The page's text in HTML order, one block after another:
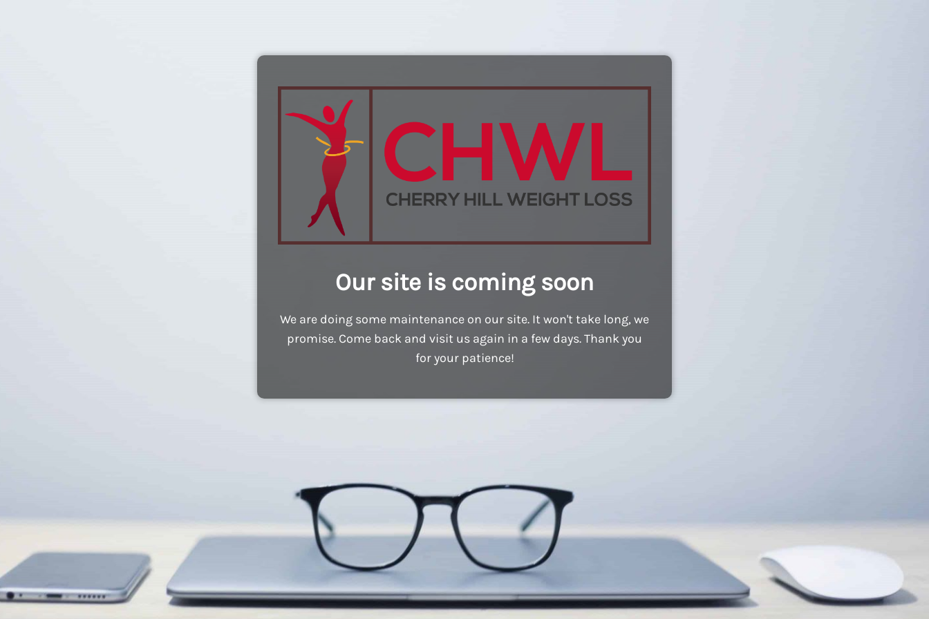
Our site is coming soon
We are doing some maintenance on our site. It won't take long, we
promise. Come back and visit us again in a few days. Thank you
for your patience!